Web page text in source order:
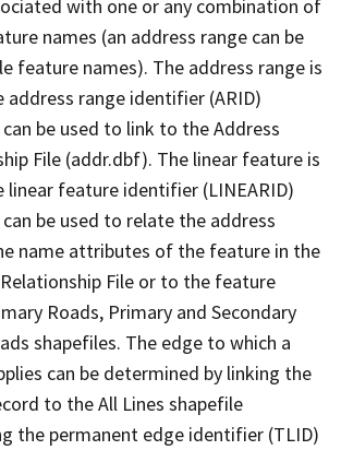
with one or any combination of
names (an address range can be
feature names). The address range is
range identifier (ARID)
be used to link to the Address
File (addr.dbf). The linear feature is
feature identifier (LINEARID)
be used to relate the address
name attributes of the feature in the
File or to the feature
Roads, Primary and Secondary
shapefiles. The edge to which a
can be determined by linking the
to the All Lines shapefile
the permanent edge identifier (TLID)